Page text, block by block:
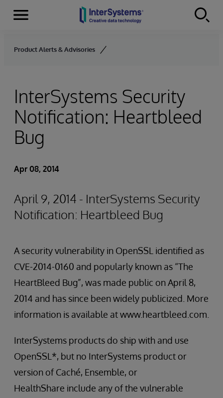
Skip to content
Menu
Product Alerts & Advisories
InterSystems Security
Notification: Heartbleed
Bug
Apr 08, 2014
April 9, 2014 - InterSystems Security
Notification: Heartbleed Bug
A security vulnerability in OpenSSL identified as
CVE-2014-0160 and popularly known as “The
HeartBleed Bug”, was made public on April 8,
2014 and has since been widely publicized. More
information is available at www.heartbleed.com.
InterSystems products do ship with and use
OpenSSL*, but no InterSystems product or
version of Caché, Ensemble, or
HealthShare include any of the vulnerable